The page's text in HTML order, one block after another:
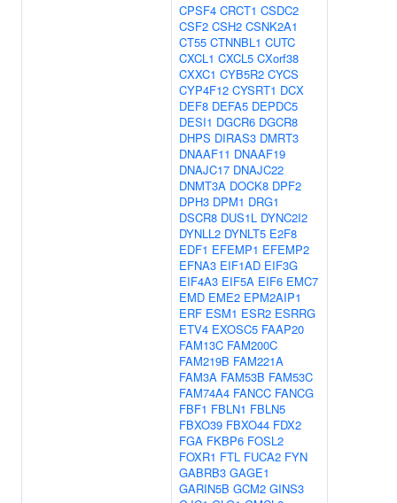
CPSF4 CRCT1 CSDC2
CSF2 CSH2 CSNK2A1
CT55 CTNNBL1 CUTC
CXCL1 CXCL5 CXorf38
CXXC1 CYB5R2 CYCS
CYP4F12 CYSRT1 DCX
DEF8 DEFA5 DEPDC5
DESI1 DGCR6 DGCR8
DHPS DIRAS3 DMRT3
DNAAF11 DNAAF19
DNAJC17 DNAJC22
DNMT3A DOCK8 DPF2
DPH3 DPM1 DRG1
DSCR8 DUS1L DYNC2I2
DYNLL2 DYNLT5 E2F8
EDF1 EFEMP1 EFEMP2
EFNA3 EIF1AD EIF3G
EIF4A3 EIF5A EIF6 EMC7
EMD EME2 EPM2AIP1
ERF ESM1 ESR2 ESRRG
ETV4 EXOSC5 FAAP20
FAM13C FAM200C
FAM219B FAM221A
FAM3A FAM53B FAM53C
FAM74A4 FANCC FANCG
FBF1 FBLN1 FBLN5
FBXO39 FBXO44 FDX2
FGA FKBP6 FOSL2
FOXR1 FTL FUCA2 FYN
GABRB3 GAGE1
GARIN5B GCM2 GINS3